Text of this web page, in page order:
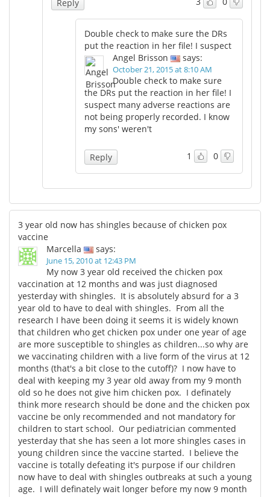
Reply
Double check to make sure the DRs
put the reaction in her file! I suspect
Angel Brisson
says:
October 21, 2015 at 8:10 AM
Double check to make sure
the DRs put the reaction in her file! I
suspect many adverse reactions are
not being properly recorded. I know
my sons' weren't
1 0
Reply
3 year old now has shingles because of chicken pox
vaccine
Marcella
says:
June 15, 2010 at 12:43 PM
My now 3 year old received the chicken pox
vaccination at 12 months and was just diagnosed
yesterday with shingles. It is absolutely absurd for a 3
year old to have to deal with shingles. From all the
research I have been doing it seems it is widely known
that children who get chicken pox under one year of age
are more susceptible to shingles as children...so why are
we vaccinating children with a live form of the virus at 12
months (that's a bit close to the cutoff)? I now have to
deal with keeping my 3 year old away from my 9 month
old so he does not give him chicken pox. I definately
think more research should be done and the chicken pox
vaccine be only recommended and not mandatory for
children to start school. Our pediatrician commented
yesterday that she has seen a lot more shingles cases in
young children since the vaccine started. I believe the
vaccine is totally defeating it's purpose if our children
now have to deal with shingles outbreaks at such a young
age. I will definately wait longer before my now 9 month